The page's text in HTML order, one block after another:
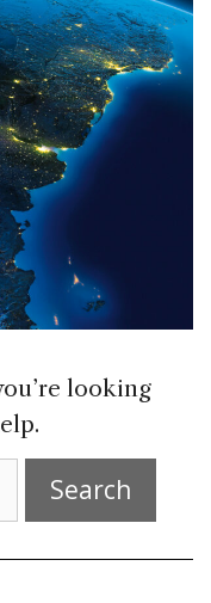
looking